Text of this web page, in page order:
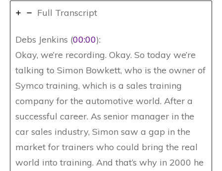
Full Transcript
Debs Jenkins (00:00):
Okay, we’re recording. Okay. So today we’re
talking to Simon Bowkett, who is the owner of
Symco training, which is a sales training
company for the automotive world. After a
successful career. As senior manager in the
car sales industry, Simon saw a gap in the
market for trainers who could bring the real
world into training. And that’s why in 2000 he